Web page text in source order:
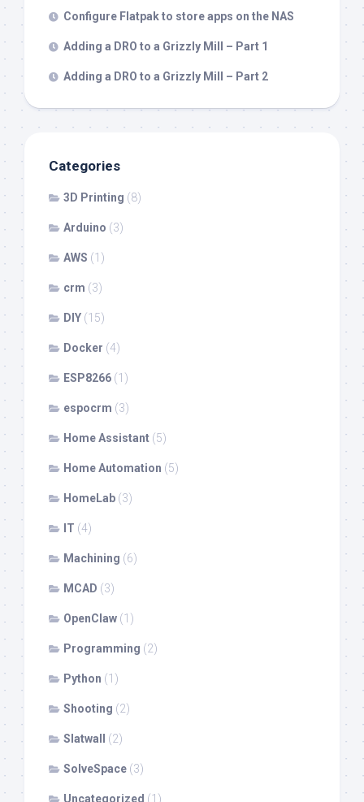
Configure Flatpak to store apps on the NAS
Adding a DRO to a Grizzly Mill – Part 1
Adding a DRO to a Grizzly Mill – Part 2
Categories
3D Printing (8)
Arduino (3)
AWS (1)
crm (3)
DIY (15)
Docker (4)
ESP8266 (1)
espocrm (3)
Home Assistant (5)
Home Automation (5)
HomeLab (3)
IT (4)
Machining (6)
MCAD (3)
OpenClaw (1)
Programming (2)
Python (1)
Shooting (2)
Slatwall (2)
SolveSpace (3)
Uncategorized (1)